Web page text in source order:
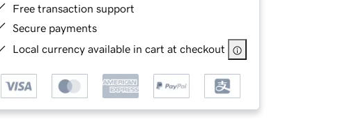
Free transaction support
Secure payments
Local currency available in cart at checkout